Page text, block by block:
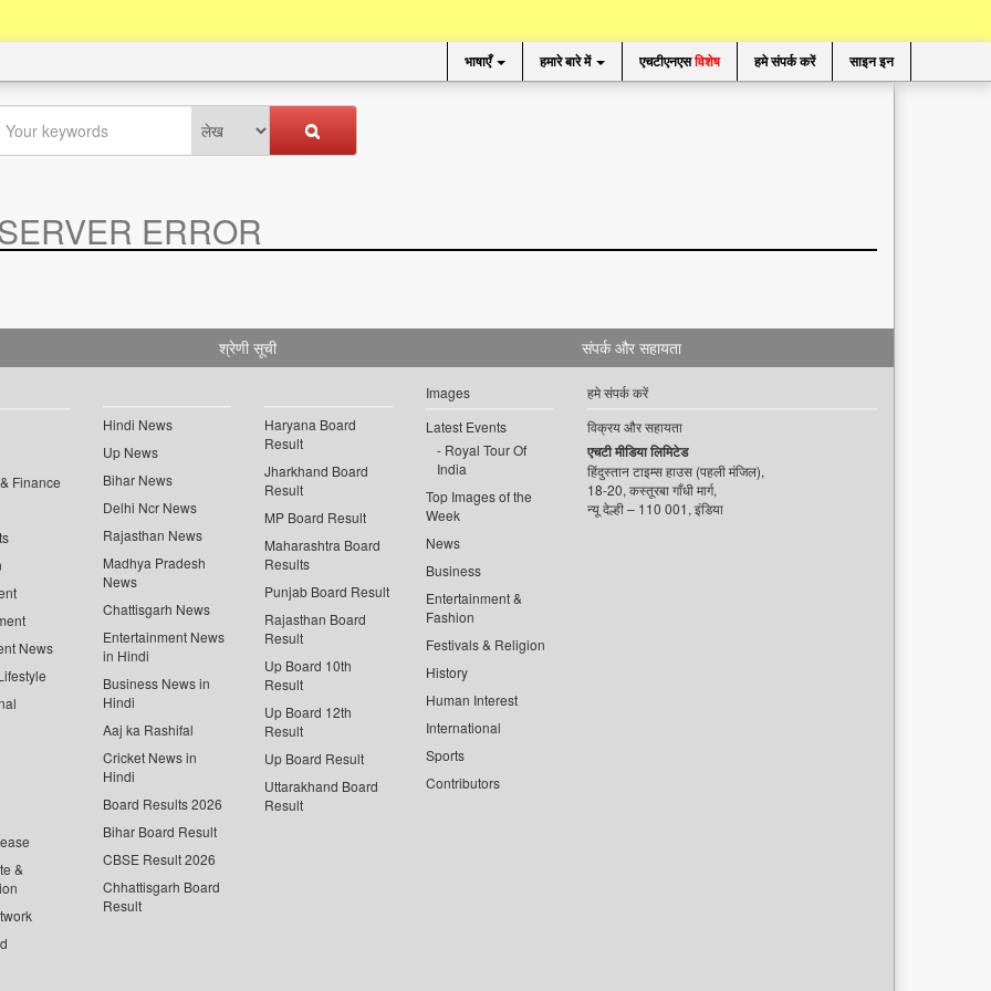
भाषाएँ हमारे बारे में एचटीएनएसविशेष हमे संपर्क करें साइन इन
ERROR
श्रेणी सूची
Finance
News
&
Hindi News
Up News
Bihar News
Delhi Ncr News
Rajasthan News
Madhya Pradesh
News
Chattisgarh News
Entertainment News
in Hindi
Business News in
Hindi
Aaj ka Rashifal
Cricket News in
Hindi
Board Results 2026
Bihar Board Result
CBSE Result 2026
Chhattisgarh Board
Result
Haryana Board
Result
Jharkhand Board
Result
MP Board Result
Maharashtra Board
Results
Punjab Board Result
Rajasthan Board
Result
Up Board 10th
Result
Up Board 12th
Result
Up Board Result
Uttarakhand Board
Result
Images
Latest Events
Royal Tour Of
India
Top Images of the
Week
News
Business
Entertainment &
Fashion
Festivals & Religion
History
Human Interest
International
Sports
Contributors
संपर्क और सहायता
हमे संपर्क करें
विक्रय और सहायता
एचटी मीडिया लिमिटेड
हिंदुस्तान टाइम्स हाउस (पहली मंजिल),
18-20, कस्तूरबा गाँधी मार्ग,
न्यू देल्ही – 110 001, इंडिया